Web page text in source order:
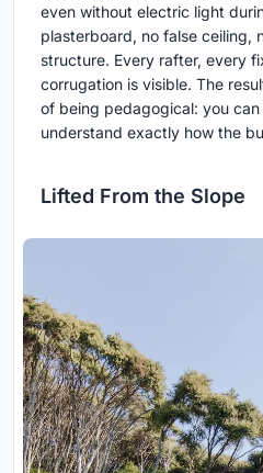
even without electric light
plasterboard, no false ceiling,
structure. Every rafter, every
corrugation is visible. The
of being pedagogical: you
understand exactly how the
Lifted From the Slope